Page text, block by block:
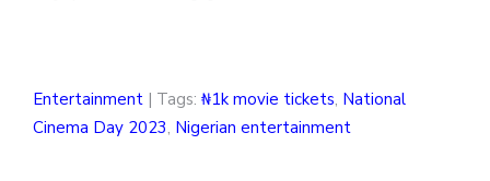
Entertainment | Tags: ₦1k movie tickets, National
Cinema Day 2023, Nigerian entertainment